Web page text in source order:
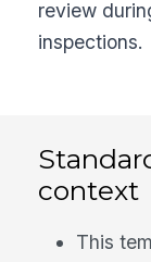
review
inspections.
context
This